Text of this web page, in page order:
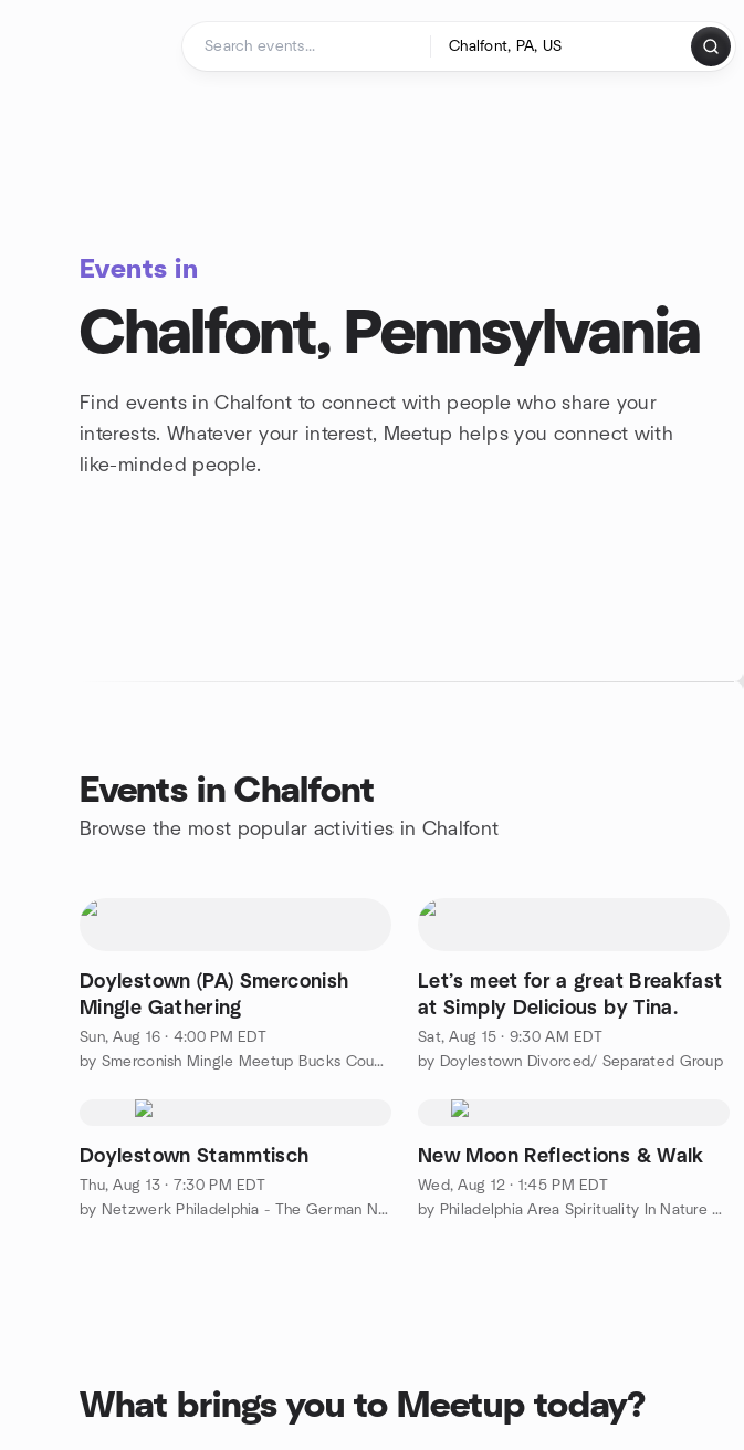
Events in
Chalfont, Pennsylvania
Find events in Chalfont to connect with people who share your
interests. Whatever your interest, Meetup helps you connect with
like-minded people.
Events in Chalfont
Browse the most popular activities in Chalfont
Doylestown (PA) Smerconish
Mingle Gathering
Sun, Aug 16 · 4:00 PM EDT
by Smerconish Mingle Meetup Bucks County Doylestown
Let’s meet for a great Breakfast
at Simply Delicious by Tina.
Sat, Aug 15 · 9:30 AM EDT
by Doylestown Divorced/ Separated Group
Doylestown Stammtisch
Thu, Aug 13 · 7:30 PM EDT
by Netzwerk Philadelphia - The German Network of Philadelphia
New Moon Reflections & Walk
Wed, Aug 12 · 1:45 PM EDT
by Philadelphia Area Spirituality In Nature Group
What brings you to Meetup today?